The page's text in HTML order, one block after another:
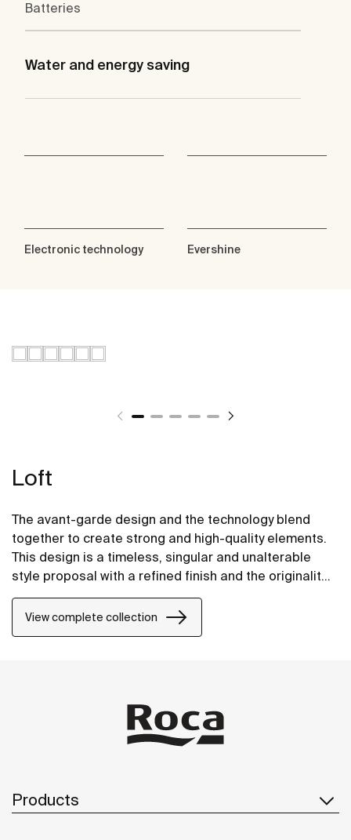
Batteries
Water and energy saving
Electronic technology Evershine
Loft
The avant-garde design and the technology blend
together to create strong and high-quality elements.
This design is a timeless, singular and unalterable
style proposal with a refined finish and the originality
of its contours fill every space with elegance,
precision and distinction.
View complete collection
Products